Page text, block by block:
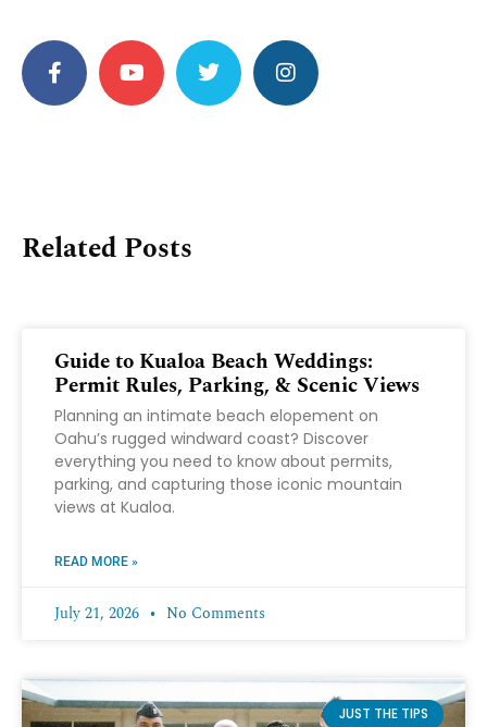
Related Posts
Guide to Kualoa Beach Weddings:
Permit Rules, Parking, & Scenic Views
Planning an intimate beach elopement on
Oahu’s rugged windward coast? Discover
everything you need to know about permits,
parking, and capturing those iconic mountain
views at Kualoa.
READ MORE »
July 21, 2026 No Comments
JUST THE TIPS